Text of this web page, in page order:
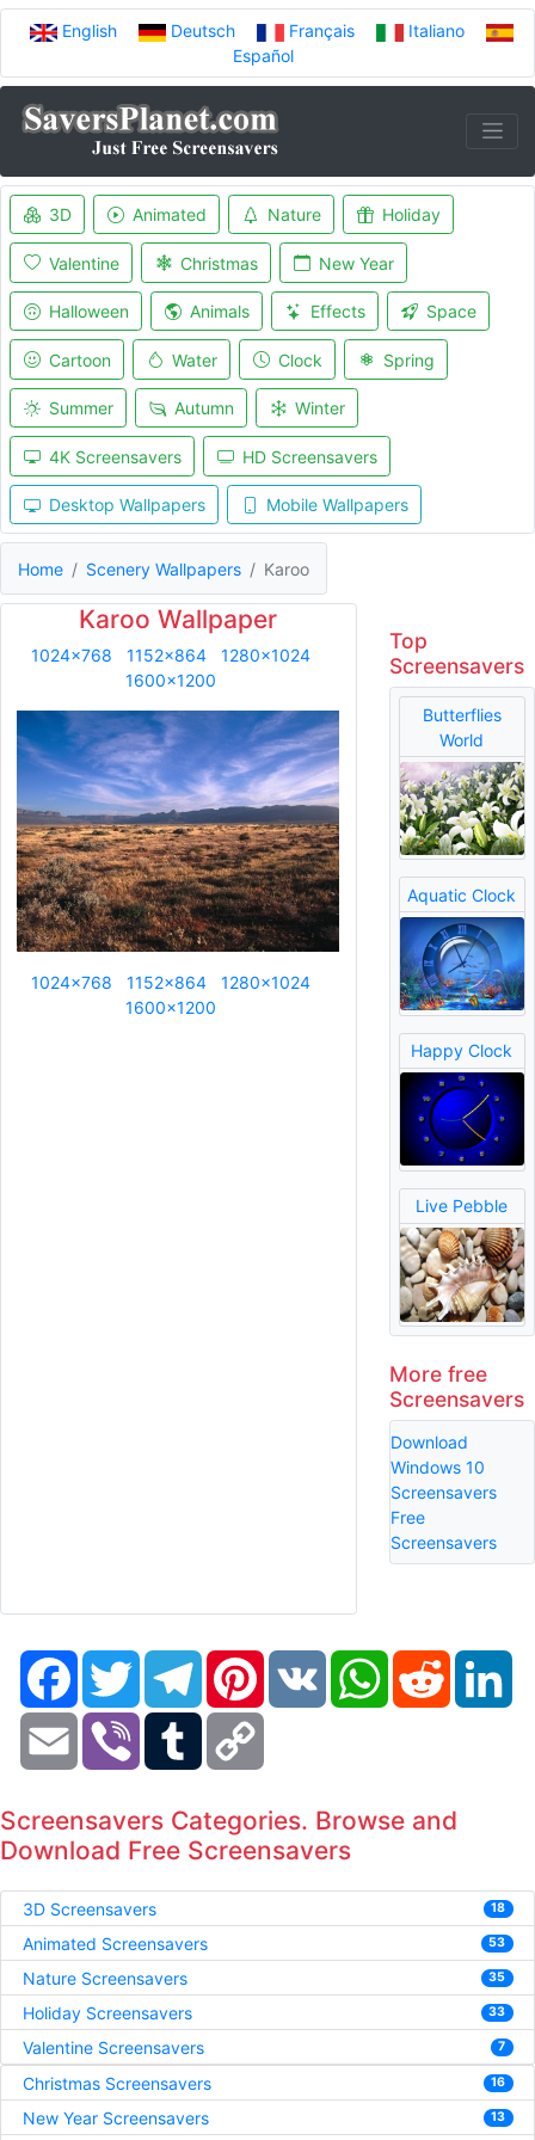
English Deutsch Français
Italiano
Español
3D Animated Nature Holiday
Valentine Christmas New Year
Halloween Animals Effects Space
Cartoon Water Clock Spring
Summer Autumn Winter
4K Screensavers HD Screensavers
Desktop Wallpapers Mobile Wallpapers
Home Scenery Wallpapers Karoo
Karoo Wallpaper
1024x768 1152x864
1280x1024
1600x1200
1024x768 1152x864
1280x1024
1600x1200
Top
Screensavers
Butterflies
World
Aquatic Clock
Happy Clock
Live Pebble
More free
Screensavers
Download
Windows 10
Screensavers
Free
Screensavers
FacebookTwitter TelegramPinterestVK WhatsAppReddit
Email Viber Tumblr
Screensavers Categories. Browse and
Download Free Screensavers
3D Screensavers 18
Animated Screensavers 53
Nature Screensavers 35
Holiday Screensavers 33
Valentine Screensavers 7
Christmas Screensavers 16
New Year Screensavers 13